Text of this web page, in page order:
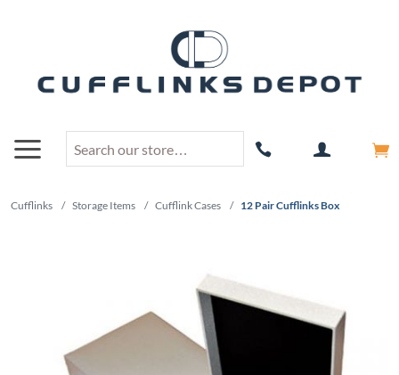
Cufflinks / Storage Items / Cufflink Cases / 12 Pair Cufflinks Box